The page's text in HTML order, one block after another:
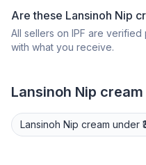
Are these Lansinoh Nip
All sellers on IPF are
with what you receive.
Lansinoh Nip cream
Lansinoh Nip cream under